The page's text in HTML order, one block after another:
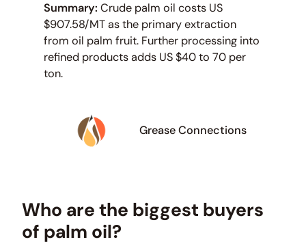
Summary: Crude palm oil costs US
$907.58/MT as the primary extraction
from oil palm fruit. Further processing into
refined products adds US $40 to 70 per
ton.
Grease Connections
Who are the biggest buyers
of palm oil?